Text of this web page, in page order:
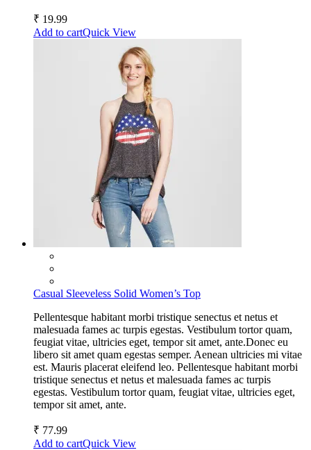
₹ 19.99
Add to cartQuick View
Casual Sleeveless Solid Women’s Top
Pellentesque habitant morbi tristique senectus et netus et
malesuada fames ac turpis egestas. Vestibulum tortor quam,
feugiat vitae, ultricies eget, tempor sit amet, ante.Donec eu
libero sit amet quam egestas semper. Aenean ultricies mi vitae
est. Mauris placerat eleifend leo. Pellentesque habitant morbi
tristique senectus et netus et malesuada fames ac turpis
egestas. Vestibulum tortor quam, feugiat vitae, ultricies eget,
tempor sit amet, ante.
₹ 77.99
Add to cartQuick View